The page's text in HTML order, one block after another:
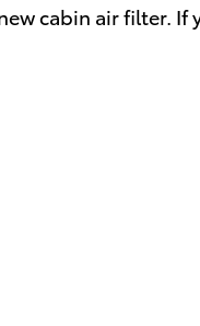
cabin air filter. If